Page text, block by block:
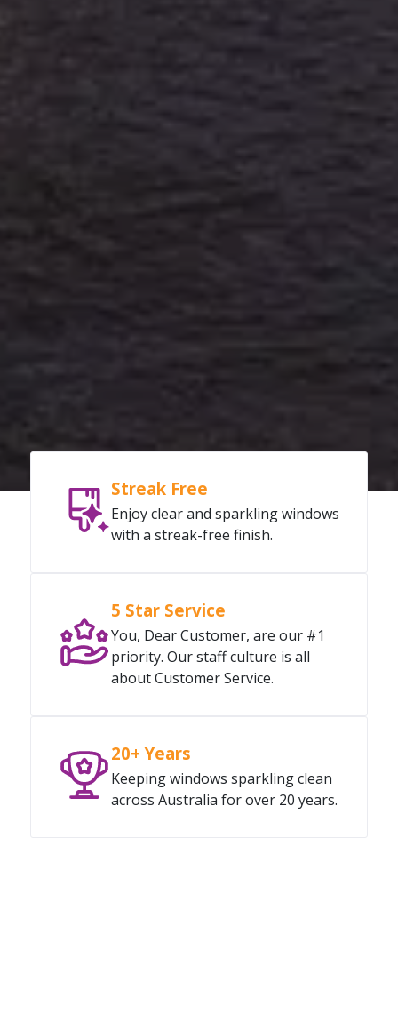
Streak Free
Enjoy clear and sparkling windows
with a streak-free finish.
5 Star Service
You, Dear Customer, are our #1
priority. Our staff culture is all
about Customer Service.
20+ Years
Keeping windows sparkling clean
across Australia for over 20 years.